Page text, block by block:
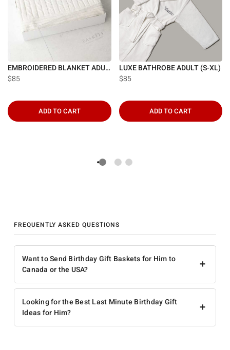
EMBROIDERED BLANKET ADULT
$85
ADD TO CART
LUXE BATHROBE ADULT (S-XL)
$85
ADD TO CART
FREQUENTLY ASKED QUESTIONS
+
Want to Send Birthday Gift Baskets for Him to
Canada or the USA?
+
Looking for the Best Last Minute Birthday Gift
Ideas for Him?